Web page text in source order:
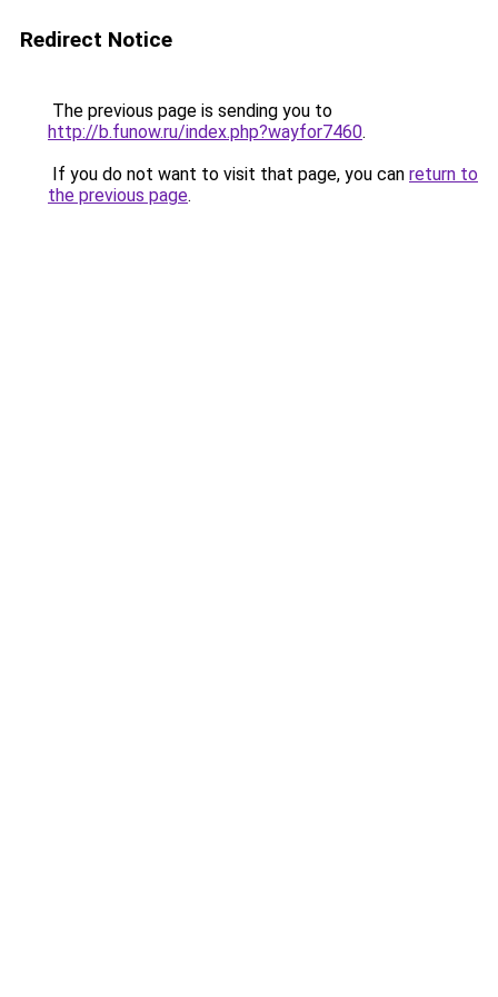
Redirect Notice
The previous page is sending you to
http://b.funow.ru/index.php?wayfor7460.
If you do not want to visit that page, you can return to
the previous page.